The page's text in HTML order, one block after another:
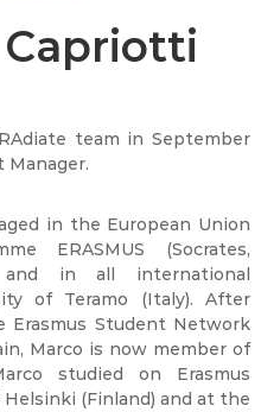
Capriotti
team in September
Manager.
in the European Union
ERASMUS (Socrates,
and in all international
of Teramo (Italy). After
Erasmus Student Network
Marco is now member of
studied on Erasmus
(Finland) and at the